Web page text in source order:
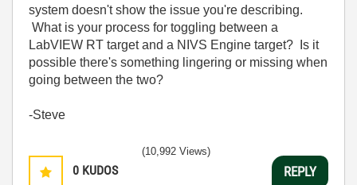
system doesn't show the issue you're describing.
What is your process for toggling between a
LabVIEW RT target and a NIVS Engine target? Is it
possible there's something lingering or missing when
going between the two?
-Steve
0 KUDOS
(10,992 Views)
REPLY